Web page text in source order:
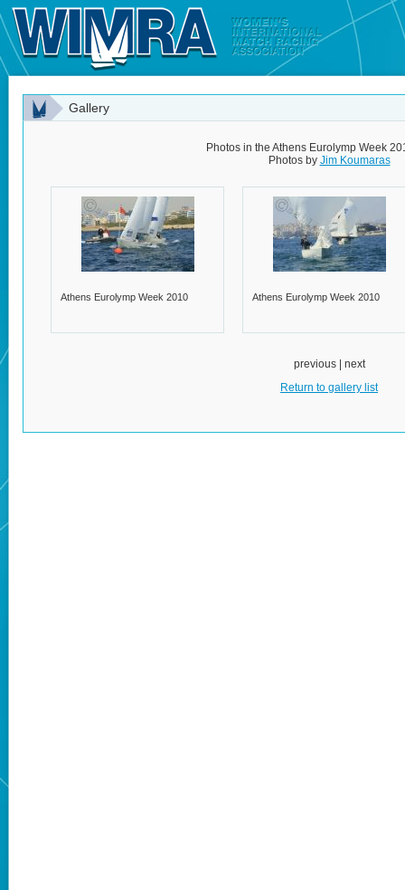
Gallery
Photos in the Athens Eurolymp Week
Photos by Jim Koumaras
Athens Eurolymp Week 2010 Athens Eurolymp Week 2010
previous | next
Return to gallery list